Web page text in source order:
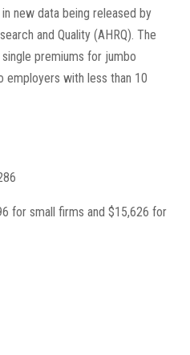
new data being released by
and Quality (AHRQ). The
premiums for jumbo
employers with less than 10
for small firms and $15,626 for